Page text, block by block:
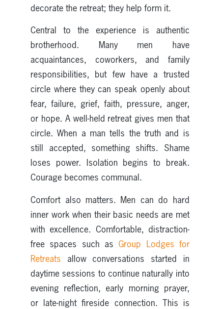
decorate the retreat; they help form it.
Central to the experience is authentic
brotherhood. Many men have
acquaintances, coworkers, and family
responsibilities, but few have a trusted
circle where they can speak openly about
fear, failure, grief, faith, pressure, anger,
or hope. A well-held retreat gives men that
circle. When a man tells the truth and is
still accepted, something shifts. Shame
loses power. Isolation begins to break.
Courage becomes communal.
Comfort also matters. Men can do hard
inner work when their basic needs are met
with excellence. Comfortable, distraction-
free spaces such asGroup Lodges for
Retreats allow conversations started in
daytime sessions to continue naturally into
evening reflection, early morning prayer,
or late-night fireside connection. This is